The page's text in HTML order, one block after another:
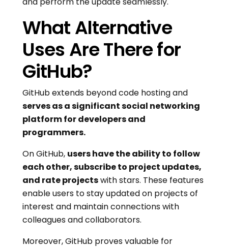
What Alternative
Uses Are There for
GitHub?
GitHub extends beyond code hosting and
serves as a significant social networking
platform for developers and
programmers.
On GitHub, users have the ability to follow
each other, subscribe to project updates,
and rate projectswith stars. These features
enable users to stay updated on projects of
interest and maintain connections with
colleagues and collaborators.
Moreover, GitHub proves valuable for